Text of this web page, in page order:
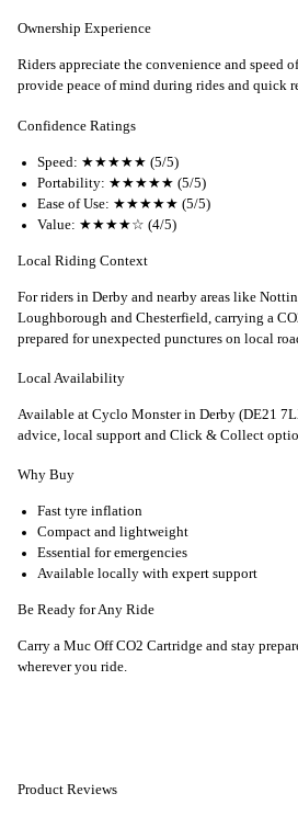
Ownership Experience
Riders appreciate the convenience and speed
provide peace of mind during rides and quick
Confidence Ratings
Speed: ★★★★★ (5/5)
Portability: ★★★★★ (5/5)
Ease of Use: ★★★★★ (5/5)
Value: ★★★★☆ (4/5)
Local Riding Context
For riders in Derby and nearby areas like
Loughborough and Chesterfield, carrying a
prepared for unexpected punctures on local
Local Availability
Available at Cyclo Monster in Derby (DE21
advice, local support and Click & Collect
Why Buy
Fast tyre inflation
Compact and lightweight
Essential for emergencies
Available locally with expert support
Be Ready for Any Ride
Carry a Muc Off CO2 Cartridge and stay
wherever you ride.
Product Reviews